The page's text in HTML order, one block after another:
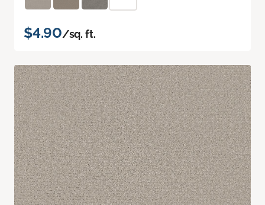
$4.90/sq. ft.